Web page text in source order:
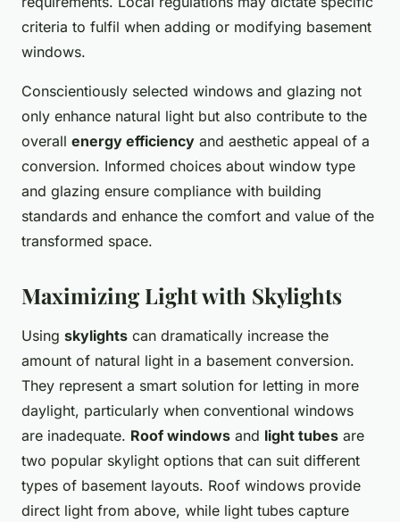
criteria to fulfil when adding or modifying basement
windows.
Conscientiously selected windows and glazing not
only enhance natural light but also contribute to the
overall energy efficiency and aesthetic appeal of a
conversion. Informed choices about window type
and glazing ensure compliance with building
standards and enhance the comfort and value of the
transformed space.
Maximizing Light with Skylights
Using skylights can dramatically increase the
amount of natural light in a basement conversion.
They represent a smart solution for letting in more
daylight, particularly when conventional windows
are inadequate. Roof windows and light tubes are
two popular skylight options that can suit different
types of basement layouts. Roof windows provide
direct light from above, while light tubes capture